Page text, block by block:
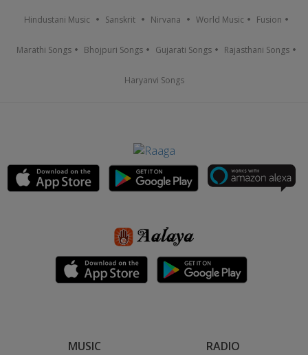
Hindustani Music Sanskrit Nirvana World Music Fusion
Marathi Songs Bhojpuri Songs Gujarati Songs Rajasthani Songs
Haryanvi Songs
MUSIC RADIO